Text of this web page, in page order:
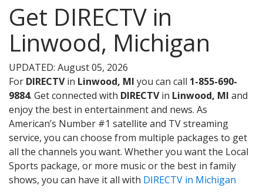
Get DIRECTV in
Linwood, Michigan
UPDATED: August 05, 2026
For DIRECTVin Linwood, MI you can call 1-855-690-
9884. Get connected with DIRECTVin Linwood, MI and
enjoy the best in entertainment and news. As
American’s Number #1 satellite and TV streaming
service, you can choose from multiple packages to get
all the channels you want. Whether you want the Local
Sports package, or more music or the best in family
shows, you can have it all with DIRECTV in Michigan